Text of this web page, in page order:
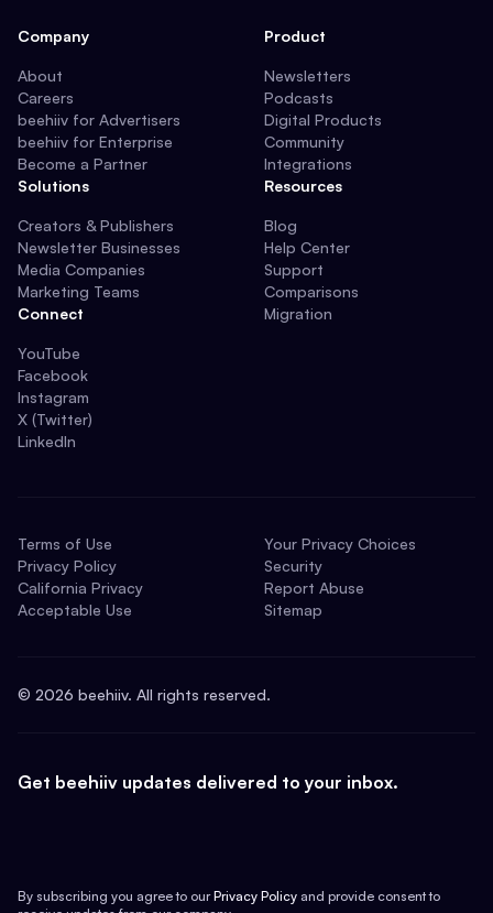
Company
About
Careers
beehiiv for Advertisers
beehiiv for Enterprise
Become a Partner
Solutions
Creators & Publishers
Newsletter Businesses
Media Companies
Marketing Teams
Connect
YouTube
Facebook
Instagram
X (Twitter)
LinkedIn
Product
Newsletters
Podcasts
Digital Products
Community
Integrations
Resources
Blog
Help Center
Support
Comparisons
Migration
Terms of Use
Privacy Policy
California Privacy
Acceptable Use
Your Privacy Choices
Security
Report Abuse
Sitemap
© 2026 beehiiv. All rights reserved.
Get beehiiv updates delivered to your inbox.
By subscribing you agree to our Privacy Policy and provide consent to